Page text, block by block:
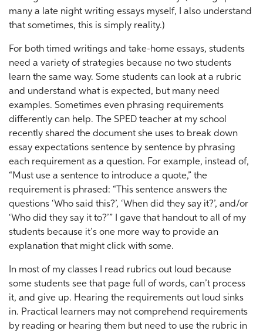
many a late night writing essays myself, I also understand
that sometimes, this is simply reality.)
For both timed writings and take-home essays, students
need a variety of strategies because no two students
learn the same way. Some students can look at a rubric
and understand what is expected, but many need
examples. Sometimes even phrasing requirements
differently can help. The SPED teacher at my school
recently shared the document she uses to break down
essay expectations sentence by sentence by phrasing
each requirement as a question. For example, instead of,
“Must use a sentence to introduce a quote,” the
requirement is phrased: “This sentence answers the
questions ‘Who said this?’, ‘When did they say it?’, and/or
‘Who did they say it to?’” I gave that handout to all of my
students because it’s one more way to provide an
explanation that might click with some.
In most of my classes I read rubrics out loud because
some students see that page full of words, can’t process
it, and give up. Hearing the requirements out loud sinks
in. Practical learners may not comprehend requirements
by reading or hearing them but need to use the rubric in